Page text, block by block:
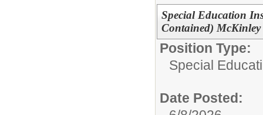
Special Education
Contained)
Position Type:
Special
Date Posted: